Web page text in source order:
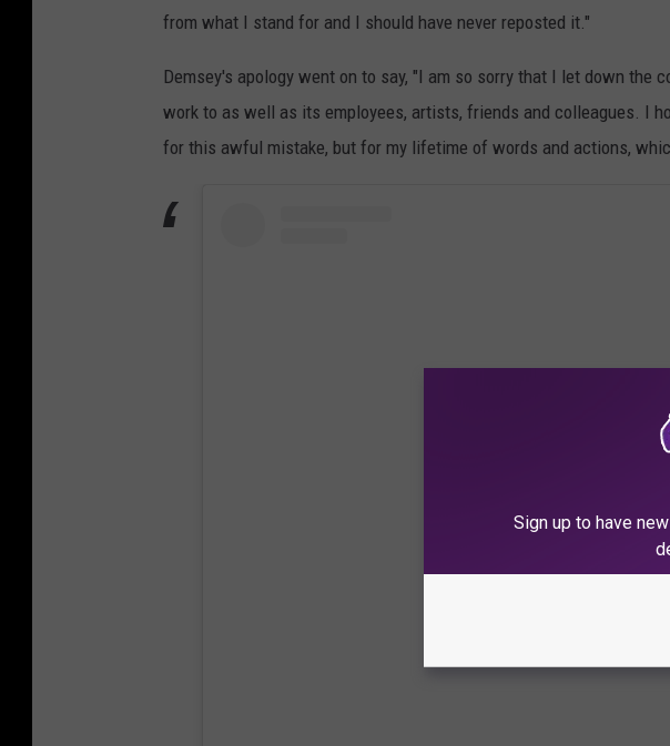
from what I stand for and I should have never reposted it."
Demsey's apology went on to say, "I am so sorry that I let down the
work to as well as its employees, artists, friends and colleagues. I
for this awful mistake, but for my lifetime of words and actions,
Sign up to have